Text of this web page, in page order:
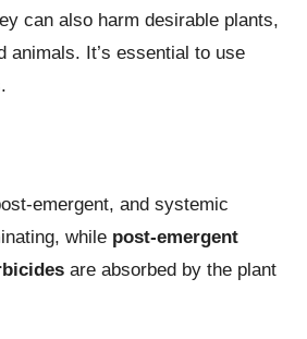
can also harm desirable plants,
animals. It’s essential to use
emergent, and systemic
while post-emergent
are absorbed by the plant